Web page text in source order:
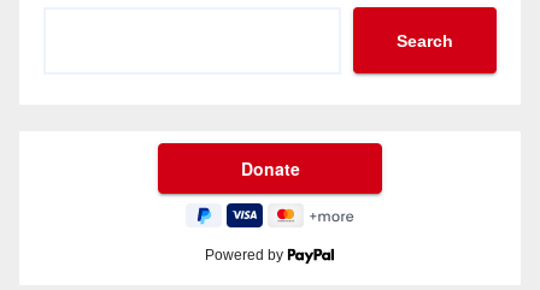
Search
Powered by